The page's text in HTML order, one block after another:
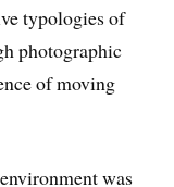
typologies of
photographic
of moving
was